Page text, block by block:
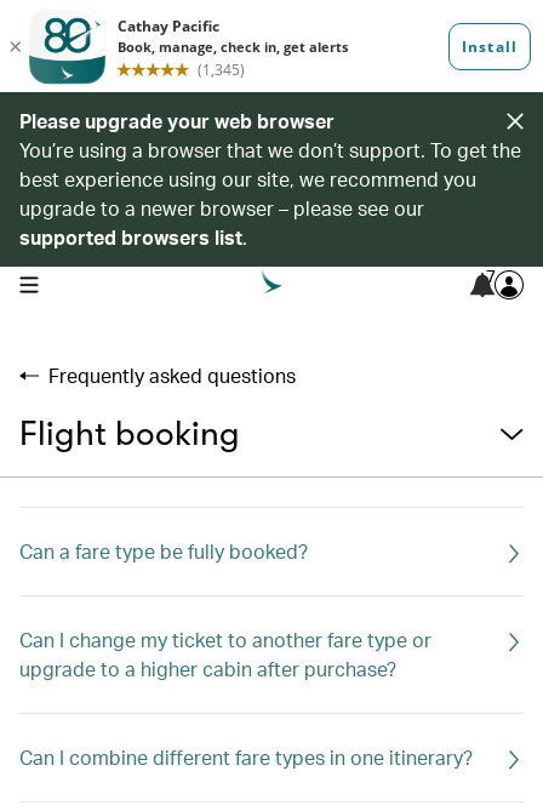
Please upgrade your web browser
You’re using a browser that we don’t support. To get the
best experience using our site, we recommend you
upgrade to a newer browser – please see our
supported browsers list.
open navigation menu 7
Frequently asked questions
Flight booking
Can a fare type be fully booked?
Can I change my ticket to another fare type or
upgrade to a higher cabin after purchase?
Can I combine different fare types in one itinerary?